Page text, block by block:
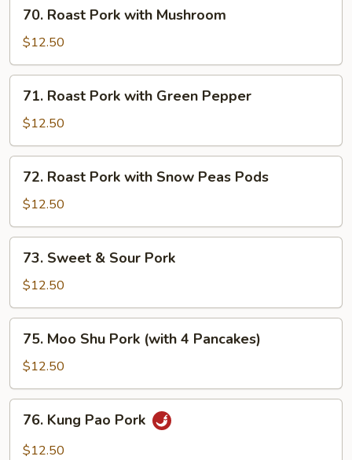
Roast
Pork
with
Mushroom
70. Roast Pork with Mushroom
$12.50
Roast
Pork
with
Green
Pepper
71. Roast Pork with Green Pepper
$12.50
Roast
Pork
with
Snow
Peas
Pods
72. Roast Pork with Snow Peas Pods
$12.50
Sweet
Sour
Pork
73. Sweet & Sour Pork
$12.50
Moo
Shu
Pork
(with
Pancakes)
75. Moo Shu Pork (with 4 Pancakes)
$12.50
Kung
Pao
76. Kung Pao Pork
$12.50